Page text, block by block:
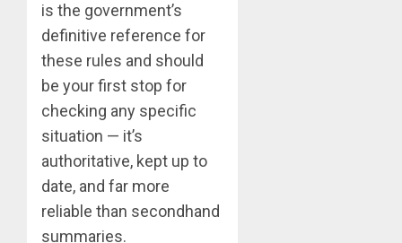
is the government’s
definitive reference for
these rules and should
be your first stop for
checking any specific
situation — it’s
authoritative, kept up to
date, and far more
reliable than secondhand
summaries.